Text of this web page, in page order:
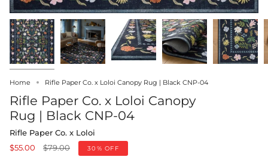
Home Rifle Paper Co. x Loloi Canopy Rug | Black CNP-04
Rifle Paper Co. x Loloi Canopy
Rug | Black CNP-04
Rifle Paper Co. x Loloi
$55.00
Regular
$79.00 30% OFF